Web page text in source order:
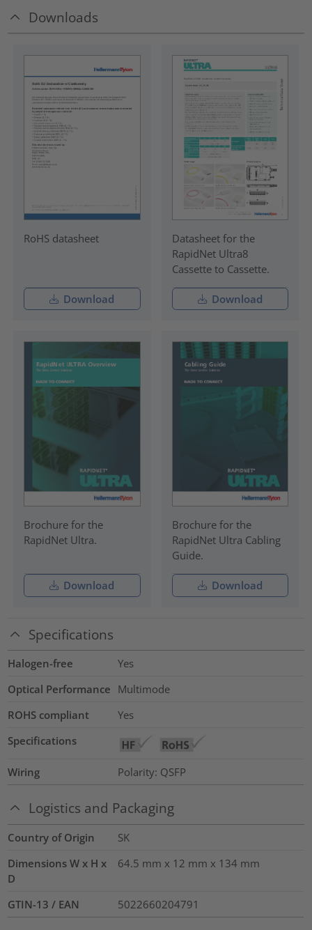
Downloads
RoHS datasheet
Download
Datasheet for the
RapidNet Ultra8
Cassette to Cassette.
Download
Brochure for the
RapidNet Ultra.
Download
Brochure for the
RapidNet Ultra Cabling
Guide.
Download
Specifications
Halogen-free
Yes
Optical Performance Multimode
ROHS compliant
Yes
Specifications
Wiring Polarity: QSFP
Logistics and Packaging
Country of Origin
SK
Dimensions W x H x
D
64.5 mm x 12 mm x 134 mm
GTIN-13 / EAN 5022660204791